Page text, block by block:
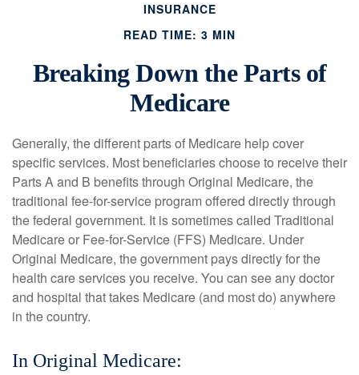
INSURANCE
READ TIME: 3 MIN
Breaking Down the Parts of
Medicare
Generally, the different parts of Medicare help cover
specific services. Most beneficiaries choose to receive their
Parts A and B benefits through Original Medicare, the
traditional fee-for-service program offered directly through
the federal government. It is sometimes called Traditional
Medicare or Fee-for-Service (FFS) Medicare. Under
Original Medicare, the government pays directly for the
health care services you receive. You can see any doctor
and hospital that takes Medicare (and most do) anywhere
in the country.
In Original Medicare: